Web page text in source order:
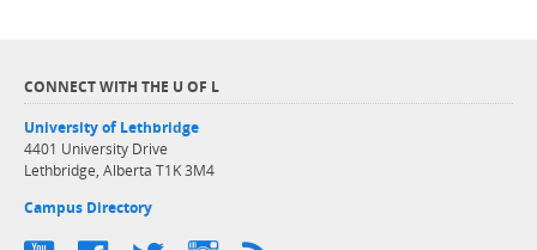
CONNECT WITH THE U OF L
University of Lethbridge
4401 University Drive
Lethbridge, Alberta T1K 3M4
Campus Directory